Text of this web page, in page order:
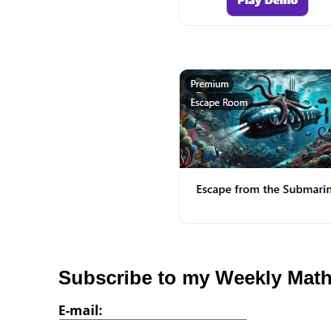
Subscribe to my Weekly
E-mail: